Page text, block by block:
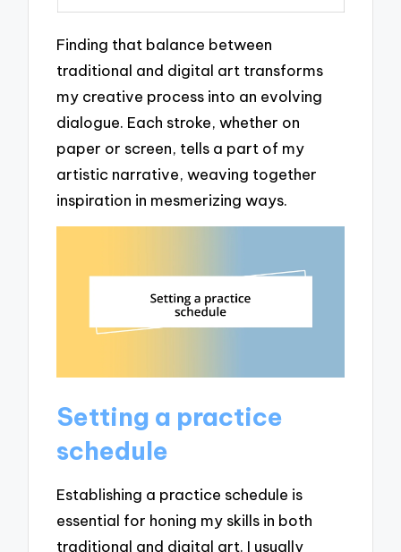
Finding that balance between
traditional and digital art transforms
my creative process into an evolving
dialogue. Each stroke, whether on
paper or screen, tells a part of my
artistic narrative, weaving together
inspiration in mesmerizing ways.
Setting a practice
schedule
Establishing a practice schedule is
essential for honing my skills in both
traditional and digital art. I usually